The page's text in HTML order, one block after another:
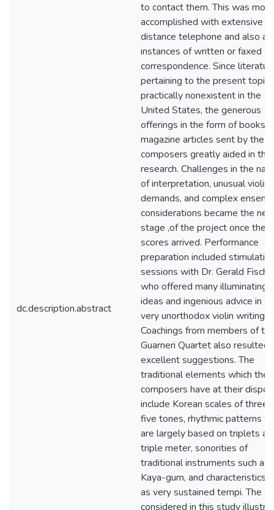
dc.description.abstract
to contact them. This was
accomplished with extensive
distance telephone and also a
instances of written or faxed
correspondence. Since
pertaining to the present topic
practically nonexistent in the
United States, the generous
offerings in the form of books
magazine articles sent by the
composers greatly aided in the
research. Challenges in the
of interpretation, unusual
demands, and complex
considerations became the
stage ,of the project once the
scores arrived. Performance
preparation included
sessions with Dr. Gerald
who offered many illuminating
ideas and ingenious advice in
very unorthodox violin writing.
Coachings from members of
Guarneri Quartet also resulted
excellent suggestions. The
traditional elements which the
composers have at their
include Korean scales of three
five tones, rhythmic patterns
are largely based on triplets
triple meter, sonorities of
traditional instruments such as
Kaya-gum, and characteristics
as very sustained tempi. The
considered in this study